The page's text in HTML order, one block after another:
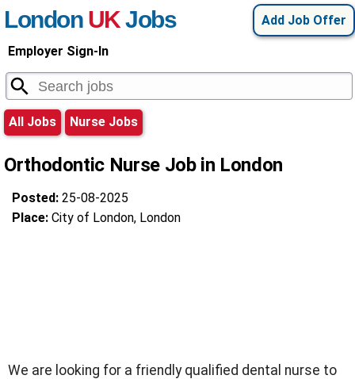
Add Job Offer
London UKJobs
Employer Sign-In
All Jobs Nurse Jobs
Orthodontic Nurse Job in London
Posted: 25-08-2025
Place: City of London, London
We are looking for a friendly qualified dental nurse to